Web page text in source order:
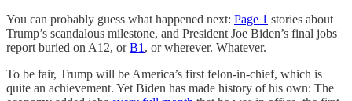
You can probably guess what happened next: Page 1 stories about
Trump’s scandalous milestone, and President Joe Biden’s final jobs
report buried on A12, orB1 , or wherever. Whatever.
To be fair, Trump will be America’s first felon-in-chief, which is
quite an achievement. Yet Biden has made history of his own: The